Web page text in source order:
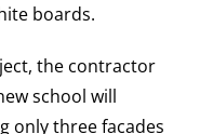
boards.
the contractor
school will
only three facades